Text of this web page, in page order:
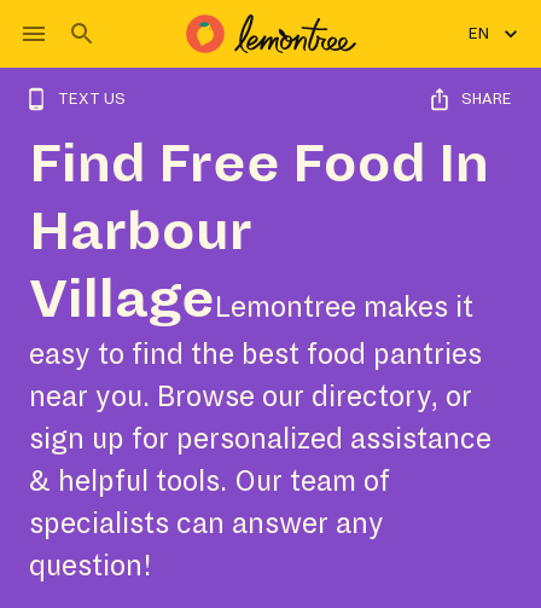
EN
TEXT US SHARE
Find Free Food In
Harbour
Village Lemontree makes it
easy to find the best food pantries
near you. Browse our directory, or
sign up for personalized assistance
& helpful tools. Our team of
specialists can answer any
question!